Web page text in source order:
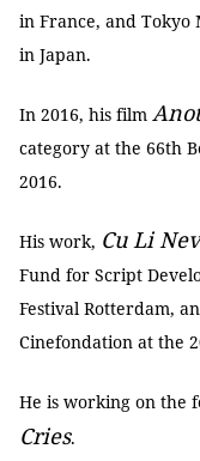
in France, and Tokyo
in Japan.
In 2016, his film
category at the 66th
2016.
His work, Cu Li
Fund for Script
Festival Rotterdam,
Cinefondation at the
He is working on the
Cries.